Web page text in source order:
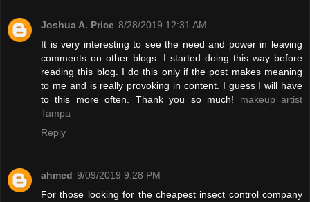
Joshua A. Price 8/28/2019 12:31 AM
It is very interesting to see the need and power in leaving
comments on other blogs. I started doing this way before
reading this blog. I do this only if the post makes meaning
to me and is really provoking in content. I guess I will have
to this more often. Thank you so much! makeup artist
Tampa
Reply
ahmed 9/09/2019 9:28 PM
For those looking for the cheapest insect control company